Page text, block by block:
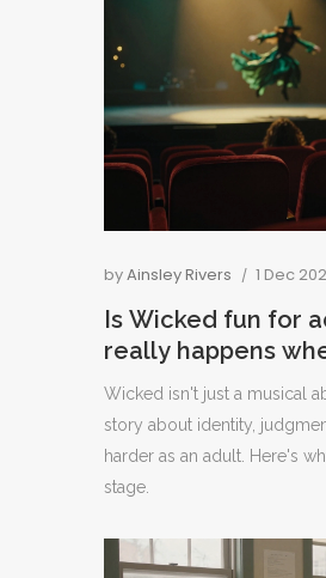
byAinsley Rivers 1 Dec
Is Wicked fun for
really happens
adult
Wicked isn't just a musical
story about identity,
harder as an adult. Here's
stage.